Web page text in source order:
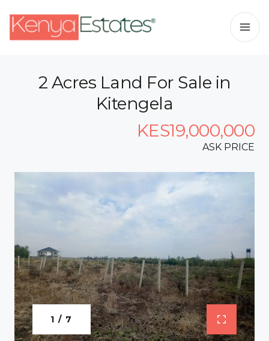
2 Acres Land For Sale in
Kitengela
KES19,000,000
ASK PRICE
1 / 7